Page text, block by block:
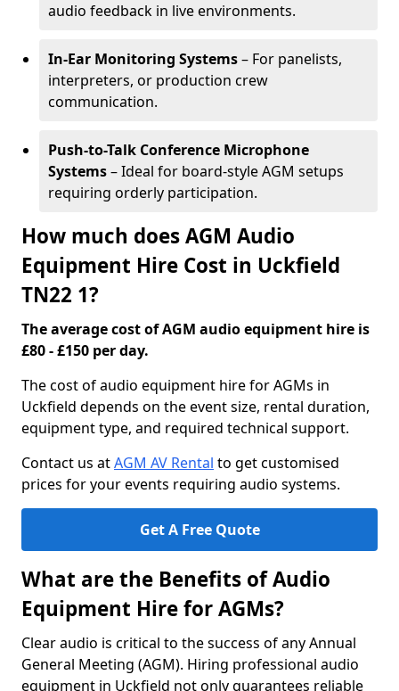
audio feedback in live environments.
In-Ear Monitoring Systems– For panelists,
interpreters, or production crew
communication.
Push-to-Talk Conference Microphone
Systems– Ideal for board-style AGM setups
requiring orderly participation.
How much does AGM Audio
Equipment Hire Cost in Uckfield
TN22 1?
The average cost of AGM audio equipment hire is
£80 - £150 per day.
The cost of audio equipment hire for AGMs in
Uckfield depends on the event size, rental duration,
equipment type, and required technical support.
Contact us atAGM AV Rental to get customised
prices for your events requiring audio systems.
Get A Free Quote
What are the Benefits of Audio
Equipment Hire for AGMs?
Clear audio is critical to the success of any Annual
General Meeting (AGM). Hiring professional audio
equipment in Uckfield not only guarantees reliable